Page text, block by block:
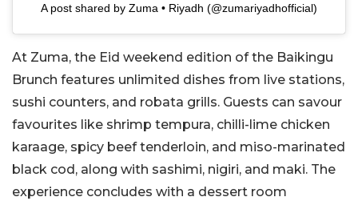
A post shared by Zuma • Riyadh (@zumariyadhofficial)
At Zuma, the Eid weekend edition of the Baikingu
Brunch features unlimited dishes from live stations,
sushi counters, and robata grills. Guests can savour
favourites like shrimp tempura, chilli-lime chicken
karaage, spicy beef tenderloin, and miso-marinated
black cod, along with sashimi, nigiri, and maki. The
experience concludes with a dessert room